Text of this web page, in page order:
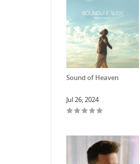
Sound of Heaven
Jul 26, 2024